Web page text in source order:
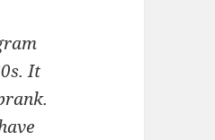
It